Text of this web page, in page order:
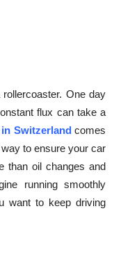
One day
flux can take a
Switzerland comes
to ensure your car
than oil changes and
running smoothly
want to keep driving